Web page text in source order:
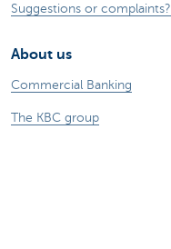
Suggestions or complaints?
About us
Commercial Banking
The KBC group